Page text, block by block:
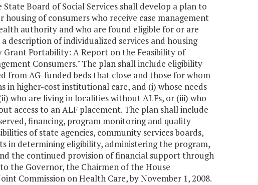
Board of Social Services shall develop a plan to
of consumers who receive case management
authority and who are found eligible for or are
description of individualized services and housing
Grant Portability: A Report on the Feasibility of
Consumers." The plan shall include eligibility
from AG-funded beds that close and those for whom
in higher-cost institutional care, and (i) whose needs
who are living in localities without ALFs, or (iii) who
access to an ALF placement. The plan shall include
financing, program monitoring and quality
of state agencies, community services boards,
in determining eligibility, administering the program,
the continued provision of financial support through
the Governor, the Chairmen of the House
Commission on Health Care, by November 1, 2008.